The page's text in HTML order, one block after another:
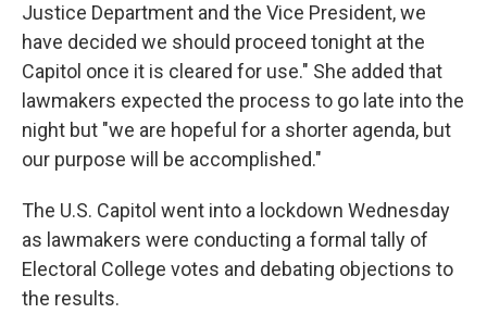
Justice Department and the Vice President, we
have decided we should proceed tonight at the
Capitol once it is cleared for use." She added that
lawmakers expected the process to go late into the
night but "we are hopeful for a shorter agenda, but
our purpose will be accomplished."
The U.S. Capitol went into a lockdown Wednesday
as lawmakers were conducting a formal tally of
Electoral College votes and debating objections to
the results.